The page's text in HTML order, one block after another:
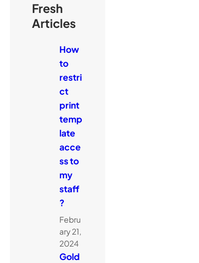
Fresh
Articles
How
to
restri
ct
print
temp
late
acce
ss to
my
staff
?
Febru
ary 21,
2024
Gold